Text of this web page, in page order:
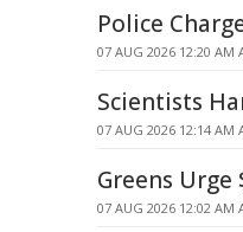
Police
07 AUG 2026 12:20 AM
Scientists
07 AUG 2026 12:14 AM
Greens
07 AUG 2026 12:02 AM